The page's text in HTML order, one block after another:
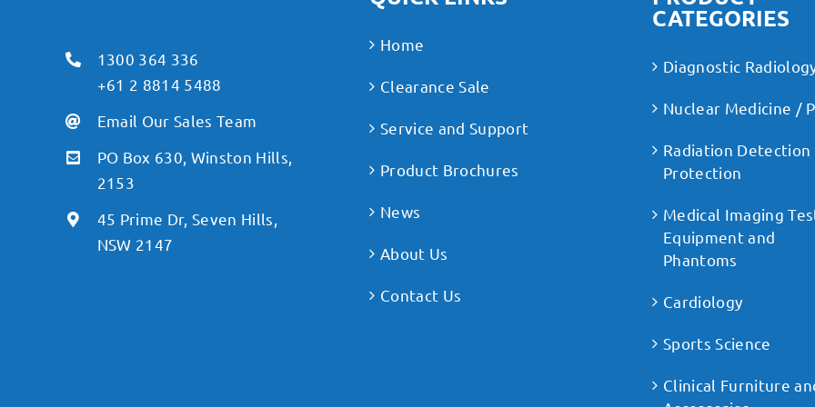
1300 364 336
+61 2 8814 5488
Email Our Sales Team
PO Box 630, Winston Hills,
2153
45 Prime Dr, Seven Hills,
NSW 2147
Home
Clearance Sale
Service and Support
Product Brochures
News
About Us
Contact Us
CATEGORIES
Diagnostic
Nuclear Medicine /
Radiation Detection
Protection
Medical Imaging
Equipment and
Phantoms
Cardiology
Sports Science
Clinical Furniture